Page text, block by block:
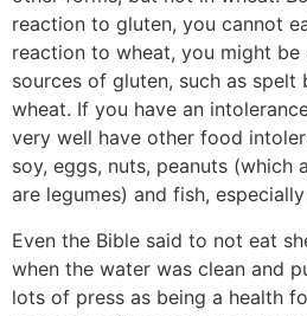
reaction to gluten, you cannot
reaction to wheat, you might
sources of gluten, such as spelt
wheat. If you have an
very well have other food
soy, eggs, nuts, peanuts (which
are legumes) and fish,
Even the Bible said to not eat
when the water was clean and
lots of press as being a health